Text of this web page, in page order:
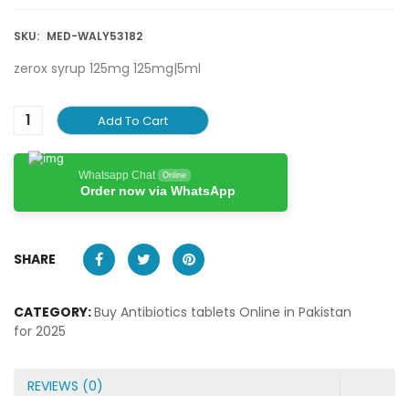
SKU: MED-WALY53182
zerox syrup 125mg 125mg|5ml
Add To Cart
Whatsapp Chat Online
Order now via WhatsApp
SHARE
CATEGORY:Buy Antibiotics tablets Online in Pakistan
for 2025
REVIEWS (0)